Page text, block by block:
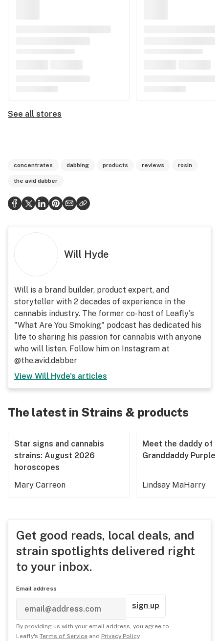
See all stores
concentrates dabbing products reviews rosin
the avid dabber
Will Hyde
Will is a brand builder, product expert, and
storyteller with 2 decades of experience in the
cannabis industry. The former co-host of Leafly's
"What Are You Smoking" podcast has dedicated his
life to sharing his passion for cannabis with anyone
who will listen. Follow him on Instagram at
@the.avid.dabber
View Will Hyde's articles
The latest in Strains & products
Star signs and cannabis
strains: August 2026
horoscopes
Mary Carreon
Meet the daddy of
Granddaddy Purple
Lindsay MaHarry
Get good reads, local deals, and
strain spotlights delivered right
to your inbox.
Email address
sign up
By providing us with your email address, you agree to
Leafly's Terms of Service and Privacy Policy.